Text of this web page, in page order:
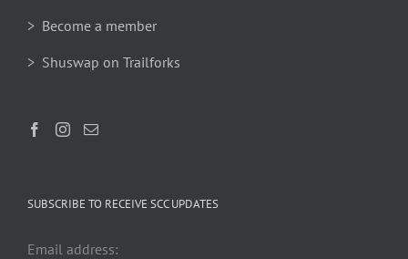
> Become a member
> Shuswap on Trailforks
SUBSCRIBE TO RECEIVE SCC UPDATES
Email address: